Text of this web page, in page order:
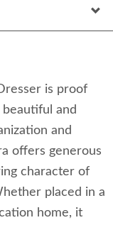
is proof
and
and
offers generous
character of
placed in a
home, it